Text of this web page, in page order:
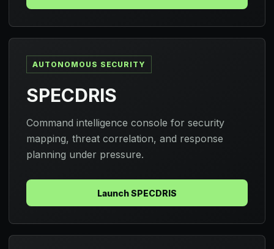
AUTONOMOUS SECURITY
SPECDRIS
Command intelligence console for security
mapping, threat correlation, and response
planning under pressure.
Launch SPECDRIS